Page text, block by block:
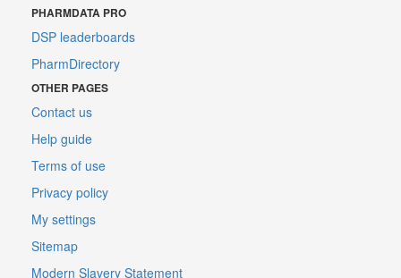
PHARMDATA PRO
DSP leaderboards
PharmDirectory
OTHER PAGES
Contact us
Help guide
Terms of use
Privacy policy
My settings
Sitemap
Modern Slavery Statement